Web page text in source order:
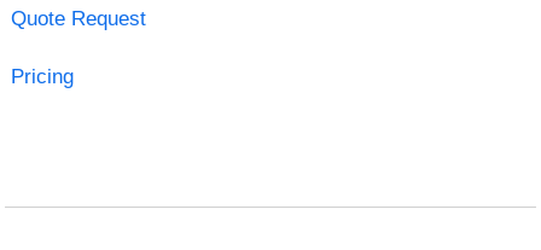
Quote Request
Pricing